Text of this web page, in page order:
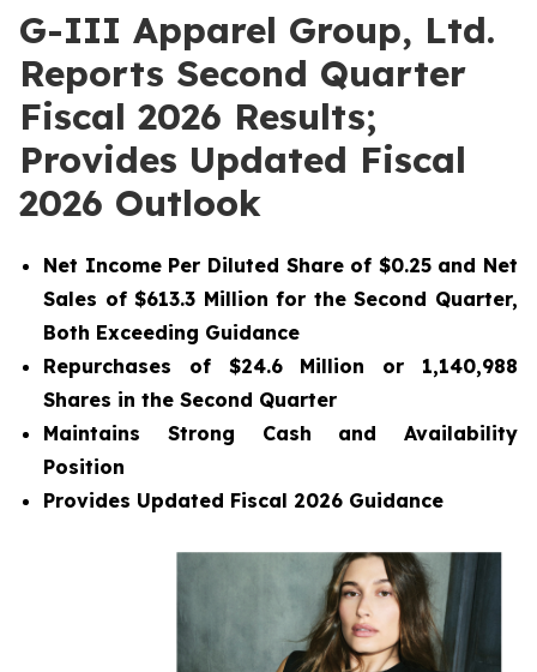
G-III Apparel Group, Ltd.
Reports Second Quarter
Fiscal 2026 Results;
Provides Updated Fiscal
2026 Outlook
Net Income Per Diluted Share of $0.25 and Net
Sales of $613.3 Million for the Second Quarter,
Both Exceeding Guidance
Repurchases of $24.6 Million or 1,140,988
Shares in the Second Quarter
Maintains Strong Cash and Availability
Position
Provides Updated Fiscal 2026 Guidance